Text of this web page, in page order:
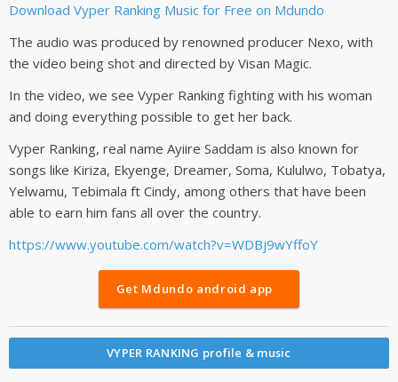
Download Vyper Ranking Music for Free on Mdundo
The audio was produced by renowned producer Nexo, with
the video being shot and directed by Visan Magic.
In the video, we see Vyper Ranking fighting with his woman
and doing everything possible to get her back.
Vyper Ranking, real name Ayiire Saddam is also known for
songs like Kiriza, Ekyenge, Dreamer, Soma, Kululwo, Tobatya,
Yelwamu, Tebimala ft Cindy, among others that have been
able to earn him fans all over the country.
https://www.youtube.com/watch?v=WDBj9wYffoY
Get Mdundo android app
VYPER RANKING profile & music